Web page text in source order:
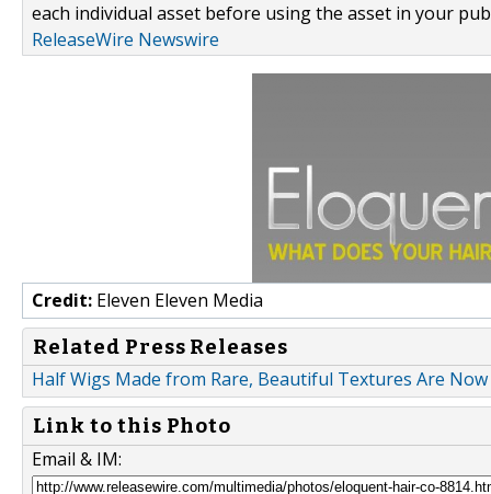
each individual asset before using the asset in your
ReleaseWire Newswire
Credit: Eleven Eleven Media
Related Press Releases
Half Wigs Made from Rare, Beautiful Textures Are
Link to this Photo
Email & IM: